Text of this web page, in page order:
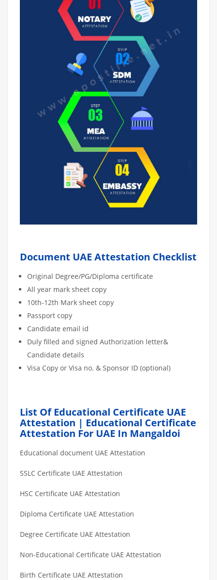
Document UAE Attestation Checklist
Original Degree/PG/Diploma certificate
All year mark sheet copy
10th-12th Mark sheet copy
Passport copy
Candidate email id
Duly filled and signed Authorization letter&
Candidate details
Visa Copy or Visa no. & Sponsor ID (optional)
List Of Educational Certificate UAE
Attestation | Educational Certificate
Attestation For UAE In Mangaldoi
Educational document UAE Attestation
SSLC Certificate UAE Attestation
HSC Certificate UAE Attestation
Diploma Certificate UAE Attestation
Degree Certificate UAE Attestation
Non-Educational Certificate UAE Attestation
Birth Certificate UAE Attestation